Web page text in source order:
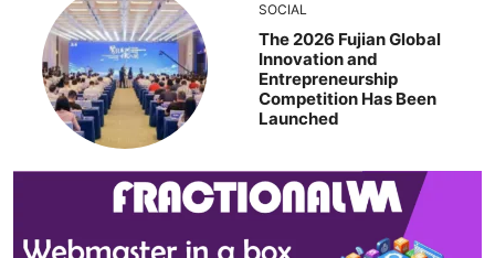
SOCIAL
The 2026 Fujian Global
Innovation and
Entrepreneurship
Competition Has Been
Launched